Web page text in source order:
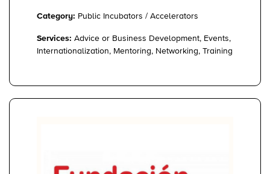
Category: Public Incubators / Accelerators
Services: Advice or Business Development, Events,
Internationalization, Mentoring, Networking, Training